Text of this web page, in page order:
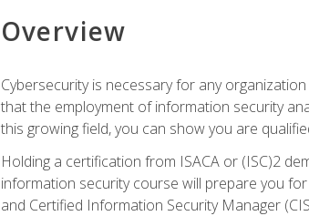
Overview
Cybersecurity is necessary for any
that the employment of information security
this growing field, you can show you are
Holding a certification from ISACA or (ISC)2
information security course will prepare you
and Certified Information Security Manager